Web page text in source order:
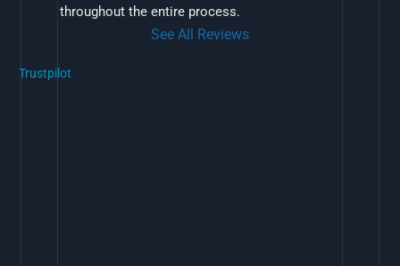
throughout the entire process.
See All Reviews
Trustpilot